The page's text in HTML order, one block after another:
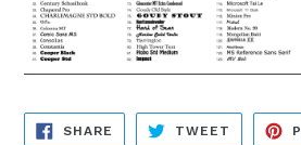
SHARE SHARE
TWEET TWEET